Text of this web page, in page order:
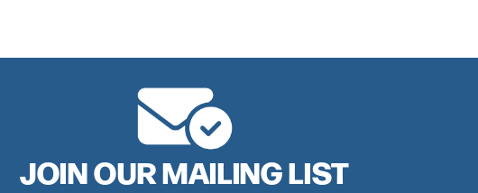
JOIN OUR MAILING LIST